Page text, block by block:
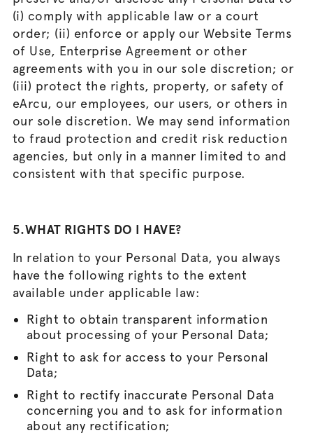
(i) comply with applicable law or a court
order; (ii) enforce or apply our Website Terms
of Use, Enterprise Agreement or other
agreements with you in our sole discretion; or
(iii) protect the rights, property, or safety of
eArcu, our employees, our users, or others in
our sole discretion. We may send information
to fraud protection and credit risk reduction
agencies, but only in a manner limited to and
consistent with that specific purpose.
5.WHAT RIGHTS DO I HAVE?
In relation to your Personal Data, you always
have the following rights to the extent
available under applicable law:
Right to obtain transparent information
about processing of your Personal Data;
Right to ask for access to your Personal
Data;
Right to rectify inaccurate Personal Data
concerning you and to ask for information
about any rectification;